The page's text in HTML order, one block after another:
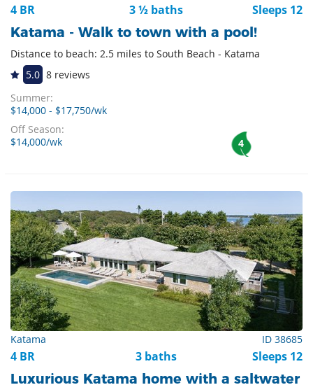
4 BR 3 ½ baths Sleeps 12
Katama - Walk to town with a pool!
Distance to beach: 2.5 miles to South Beach - Katama
5.0 8 reviews
Summer:
$14,000 - $17,750/wk
Off Season:
$14,000/wk 4
Katama ID 38685
4 BR 3 baths Sleeps 12
Luxurious Katama home with a saltwater